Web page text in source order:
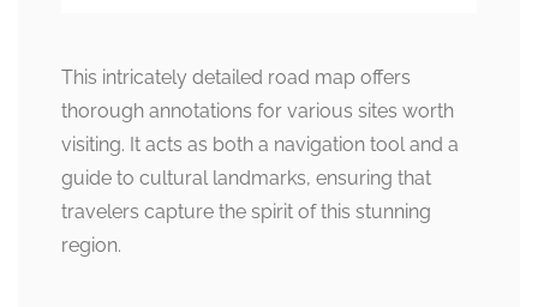
This intricately detailed road map offers
thorough annotations for various sites worth
visiting. It acts as both a navigation tool and a
guide to cultural landmarks, ensuring that
travelers capture the spirit of this stunning
region.